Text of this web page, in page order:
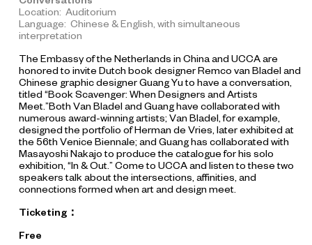
Location: Auditorium
Language: Chinese & English, with simultaneous
interpretation
The Embassy of the Netherlands in China and UCCA are
honored to invite Dutch book designer Remco van Bladel and
Chinese graphic designer Guang Yu to have a conversation,
titled “Book Scavenger: When Designers and Artists
Meet.”Both Van Bladel and Guang have collaborated with
numerous award-winning artists; Van Bladel, for example,
designed the portfolio of Herman de Vries, later exhibited at
the 56th Venice Biennale; and Guang has collaborated with
Masayoshi Nakajo to produce the catalogue for his solo
exhibition, “In & Out.” Come to UCCA and listen to these two
speakers talk about the intersections, affinities, and
connections formed when art and design meet.
Ticketing：
Free